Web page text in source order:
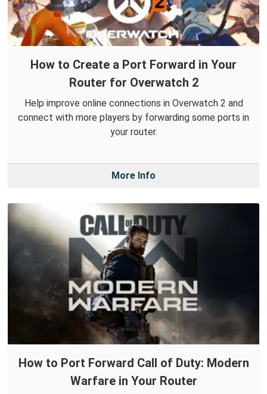
How to Create a Port Forward in Your
Router for Overwatch 2
Help improve online connections in Overwatch 2 and
connect with more players by forwarding some ports in
your router.
More Info
How to Port Forward Call of Duty: Modern
Warfare in Your Router